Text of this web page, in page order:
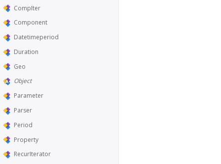
CompIter
Component
Datetimeperiod
Duration
Geo
Object
Parameter
Parser
Period
Property
RecurIterator